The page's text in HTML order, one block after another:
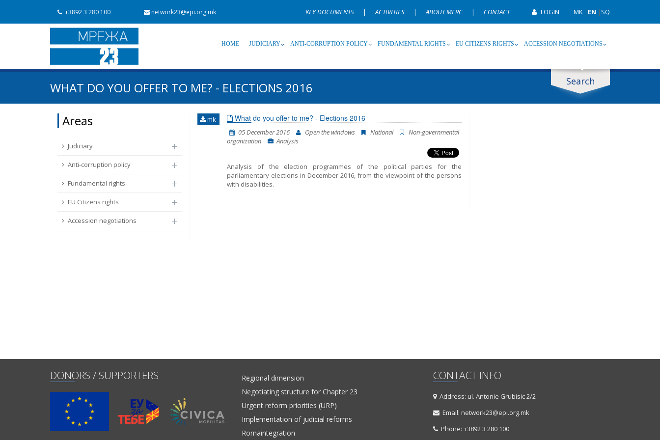
+3892 3 280 100 network23@epi.org.mk KEY DOCUMENTS | ACTIVITIES | ABOUT MERC | CONTACT LOGIN MK | EN | SQ
HOME JUDICIARY ANTI-CORRUPTION POLICY FUNDAMENTAL RIGHTS EU CITIZENS RIGHTS ACCESSION NEGOTIATIONS
Search
Search documents
Language Name, description or keyword
WHAT DO YOU OFFER TO ME? - ELECTIONS 2016
Areas
Judiciary
Anti-corruption policy
Fundamental rights
EU Citizens rights
Accession negotiations
mk What do you offer to me? - Elections 2016
05 December 2016 Open the windows National
Non-governmental
organization
Analysis
Analysis of the election programmes of the political parties for the
parliamentary elections in December 2016, from the viewpoint of the persons
with disabilities.
DONORS / SUPPORTERS
Regional dimension
Negotiating structure for Chapter 23
Urgent reform priorities (URP)
Implementation of judicial reforms
Romaintegration
CONTACT INFO
Address: ul. Antonie Grubisic 2/2
Email: network23@epi.org.mk
Phone: +3892 3 280 100